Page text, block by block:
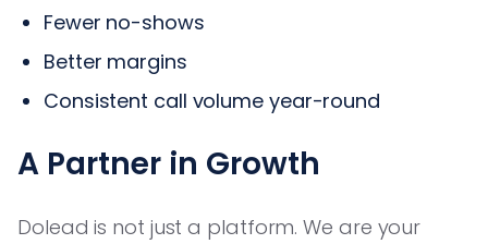
Fewer no-shows
Better margins
Consistent call volume year-round
A Partner in Growth
Dolead is not just a platform. We are your